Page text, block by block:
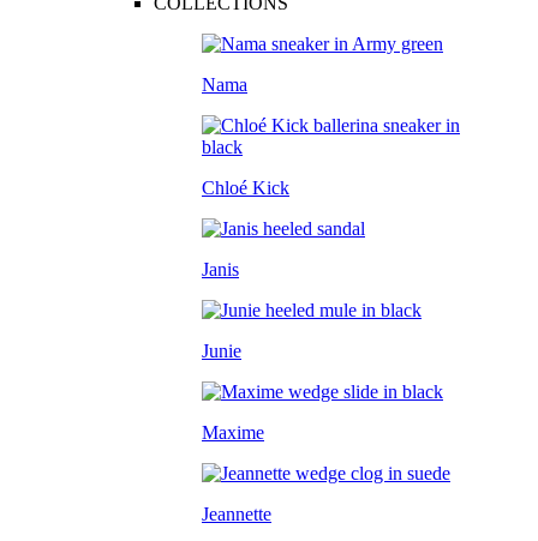
Nama
Chloé Kick
Janis
Junie
Maxime
Jeannette